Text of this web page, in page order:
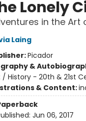
Lonely
in the Art
Laing
Picador
&
/ History - 20th & 21st
& Content:
Jun 06, 2017